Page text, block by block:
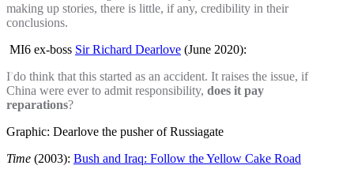
making up stories, there is little, if any, credibility in their
conclusions.
MI6 ex-boss Sir Richard Dearlove (June 2020):
I do think that this started as an accident. It raises the issue, if
China were ever to admit responsibility, does it pay
reparations?
Graphic: Dearlove the pusher of Russiagate
Time (2003): Bush and Iraq: Follow the Yellow Cake Road